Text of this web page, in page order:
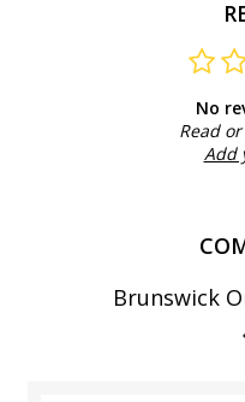
No
Read
Add
Brunswick